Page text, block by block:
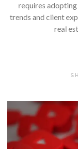
requires
trends and client
real